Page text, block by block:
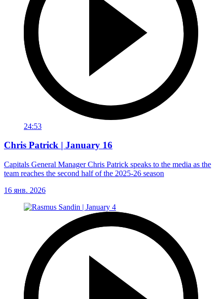
24:53
Chris Patrick | January 16
Capitals General Manager Chris Patrick speaks to the media as the
team reaches the second half of the 2025-26 season
16 янв. 2026